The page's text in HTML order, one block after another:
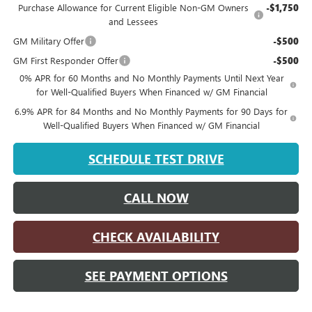
Purchase Allowance for Current Eligible Non-GM Owners
and Lessees
-$1,750
GM Military Offer -$500
GM First Responder Offer -$500
0% APR for 60 Months and No Monthly Payments Until Next Year
for Well-Qualified Buyers When Financed w/ GM Financial
6.9% APR for 84 Months and No Monthly Payments for 90 Days for
Well-Qualified Buyers When Financed w/ GM Financial
SCHEDULE TEST DRIVE
CALL NOW
CHECK AVAILABILITY
SEE PAYMENT OPTIONS